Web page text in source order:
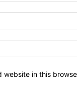
website in this